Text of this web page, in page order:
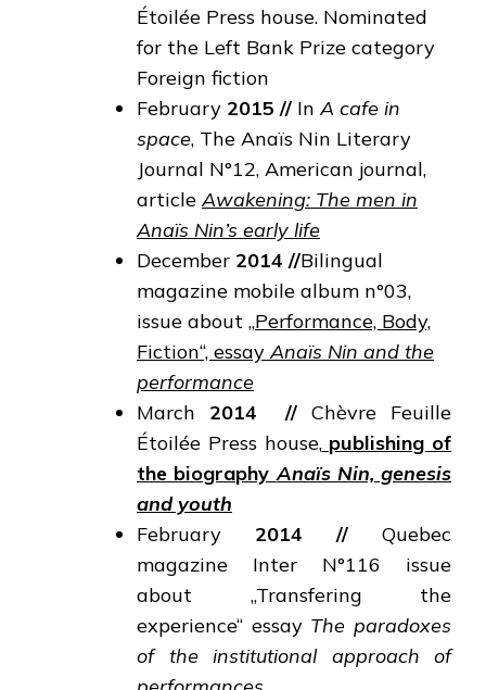
Étoilée Press house. Nominated
for the Left Bank Prize category
Foreign fiction
February 2015 // In A cafe in
space, The Anaïs Nin Literary
Journal N°12, American journal,
article Awakening: The men in
Anaïs Nin’s early life
December 2014 //Bilingual
magazine mobile album n°03,
issue about „Performance, Body,
Fiction“, essay Anaïs Nin and the
performance
March 2014 // Chèvre Feuille
Étoilée Press house,publishing of
the biography Anaïs Nin, genesis
and youth
February 2014 // Quebec
magazine Inter N°116 issue
about „Transfering the
experience“ essay The paradoxes
of the institutional approach of